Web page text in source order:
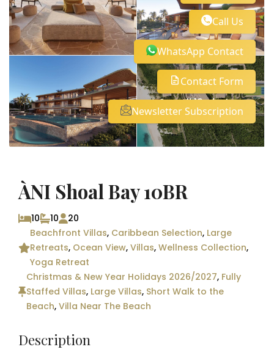
See all 12 photos
ÀNI Shoal Bay 10BR
10 10
20
Beachfront Villas, Caribbean Selection, Large
Retreats, Ocean View,Villas,Wellness Collection,
Yoga Retreat
Christmas & New Year Holidays 2026/2027, Fully
Staffed Villas, Large Villas, Short Walk to the
Beach,Villa Near The Beach
Description
Call Us
WhatsApp Contact
Contact Form
Newsletter Subscription